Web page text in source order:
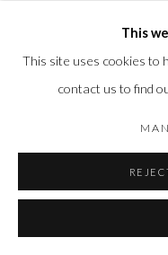
This
This site uses cookies to
contact us to find